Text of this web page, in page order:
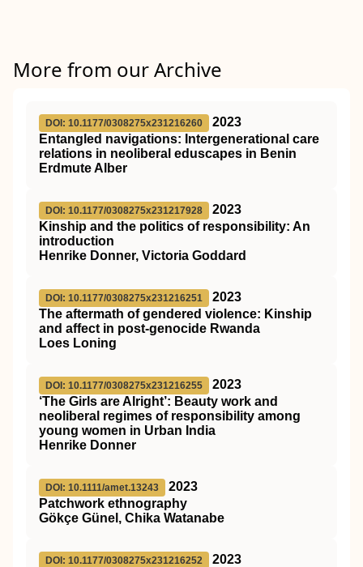
More from our Archive
DOI: 10.1177/0308275x231216260
2023
Entangled navigations: Intergenerational care
relations in neoliberal eduscapes in Benin
Erdmute Alber
DOI: 10.1177/0308275x231217928
2023
Kinship and the politics of responsibility: An
introduction
Henrike Donner, Victoria Goddard
DOI: 10.1177/0308275x231216251
2023
The aftermath of gendered violence: Kinship
and affect in post-genocide Rwanda
Loes Loning
DOI: 10.1177/0308275x231216255
2023
‘The Girls are Alright’: Beauty work and
neoliberal regimes of responsibility among
young women in Urban India
Henrike Donner
DOI: 10.1111/amet.13243
2023
Patchwork ethnography
Gökçe Günel, Chika Watanabe
DOI: 10.1177/0308275x231216252
2023